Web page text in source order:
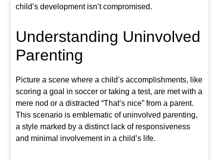
child’s development isn’t compromised.
Understanding Uninvolved
Parenting
Picture a scene where a child’s accomplishments, like
scoring a goal in soccer or taking a test, are met with a
mere nod or a distracted “That’s nice” from a parent.
This scenario is emblematic of uninvolved parenting,
a style marked by a distinct lack of responsiveness
and minimal involvement in a child’s life.